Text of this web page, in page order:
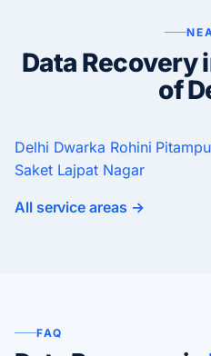
Data Recovery
of
Delhi Dwarka Rohini
Saket Lajpat Nagar
All service areas →
FAQ